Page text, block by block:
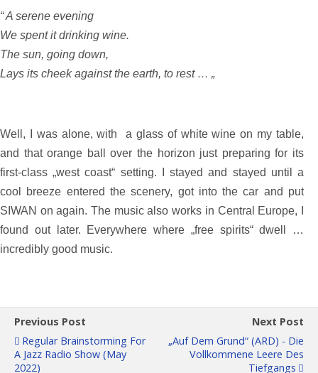
“ A serene evening
We spent it drinking wine.
The sun, going down,
Lays its cheek against the earth, to rest … „
Well, I was alone, with a glass of white wine on my table,
and that orange ball over the horizon just preparing for its
first-class „west coast“ setting. I stayed and stayed until a
cool breeze entered the scenery, got into the car and put
SIWAN on again. The music also works in Central Europe, I
found out later. Everywhere where „free spirits“ dwell …
incredibly good music.
Previous Post
Regular Brainstorming For
A Jazz Radio Show (May
2022)
Next Post
„Auf Dem Grund“ (ARD) - Die
Vollkommene Leere Des
Tiefgangs